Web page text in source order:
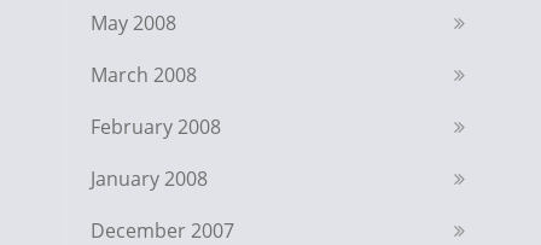
May 2008
March 2008
February 2008
January 2008
December 2007